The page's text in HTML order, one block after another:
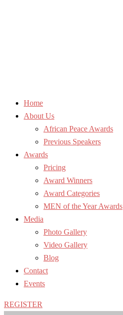
Home
About Us
African Peace Awards
Previous Speakers
Awards
Pricing
Award Winners
Award Categories
MEN of the Year Awards
Media
Photo Gallery
Video Gallery
Blog
Contact
Events
REGISTER